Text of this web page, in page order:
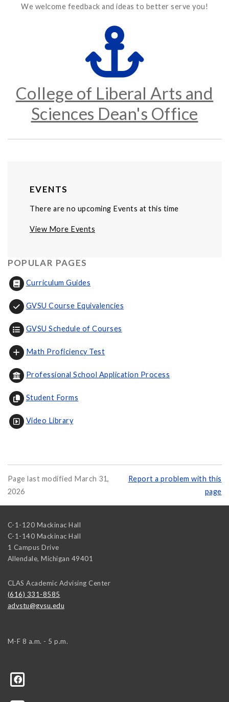
We welcome feedback and ideas to better serve you!
College of Liberal Arts and
Sciences Dean's Office
EVENTS
There are no upcoming Events at this time
View More Events
POPULAR PAGES
Curriculum Guides
GVSU Course Equivalencies
GVSU Schedule of Courses
Math Proficiency Test
Professional School Application Process
Student Forms
Video Library
Page last modified March 31,
2026
Report a problem with this
page
C-1-120 Mackinac Hall
C-1-140 Mackinac Hall
1 Campus Drive
Allendale, Michigan 49401
CLAS Academic Advising Center
(616) 331-8585
advstu@gvsu.edu
M-F 8 a.m. - 5 p.m.